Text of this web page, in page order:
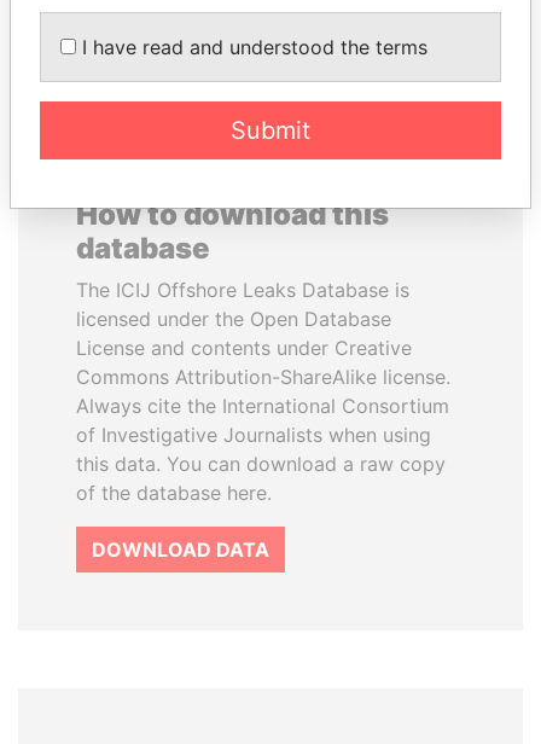
How to download this
database
The ICIJ Offshore Leaks Database is
licensed under the Open Database
License and contents under Creative
Commons Attribution-ShareAlike license.
Always cite the International Consortium
of Investigative Journalists when using
this data. You can download a raw copy
of the database here.
DOWNLOAD DATA
I have read and understood the terms
Submit